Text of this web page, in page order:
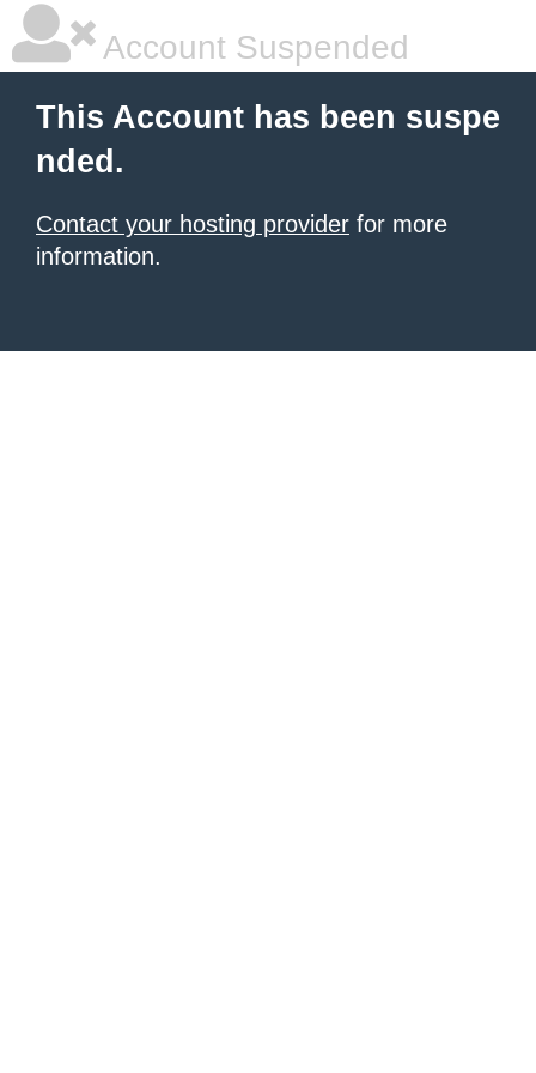
Account Suspended
This Account has been suspe
nded.
Contact your hosting provider for more
information.